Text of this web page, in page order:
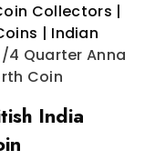
Collectors |
| Indian
4 Quarter Anna
Coin
India